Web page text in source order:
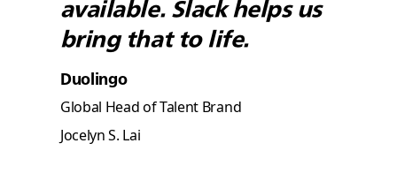
available. Slack helps us
bring that to life.
Duolingo
Global Head of Talent Brand
Jocelyn S. Lai